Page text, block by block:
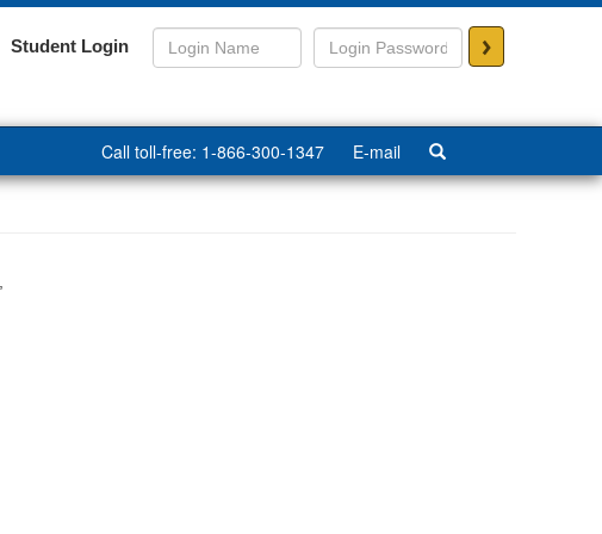
Student Login >
Call toll-free: 1-866-300-1347 E-mail